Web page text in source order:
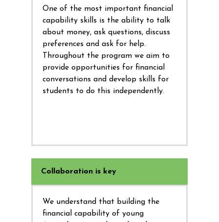
One of the most important financial
capability skills is the ability to talk
about money, ask questions, discuss
preferences and ask for help.
Throughout the program we aim to
provide opportunities for financial
conversations and develop skills for
students to do this independently.
Collaboration is key
We understand that building the
financial capability of young